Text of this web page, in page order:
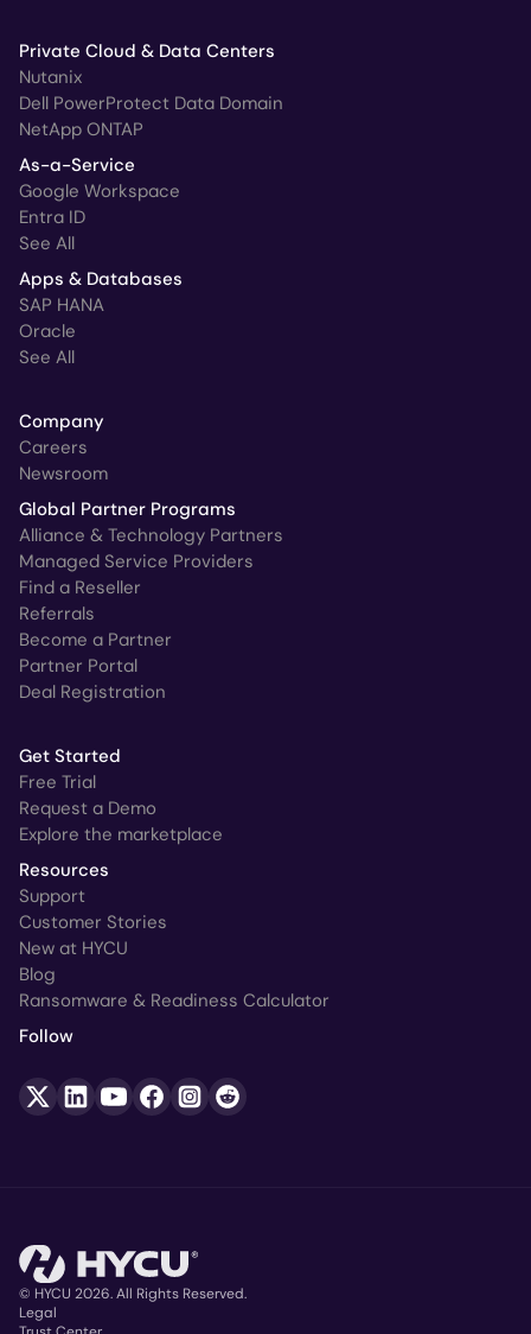
Private Cloud & Data Centers
Nutanix
Dell PowerProtect Data Domain
NetApp ONTAP
As-a-Service
Google Workspace
Entra ID
See All
Apps & Databases
SAP HANA
Oracle
See All
Company
Careers
Newsroom
Global Partner Programs
Alliance & Technology Partners
Managed Service Providers
Find a Reseller
Referrals
Become a Partner
Partner Portal
Deal Registration
Get Started
Free Trial
Request a Demo
Explore the marketplace
Resources
Support
Customer Stories
New at HYCU
Blog
Ransomware & Readiness Calculator
Follow
© HYCU 2026. All Rights Reserved.
Legal